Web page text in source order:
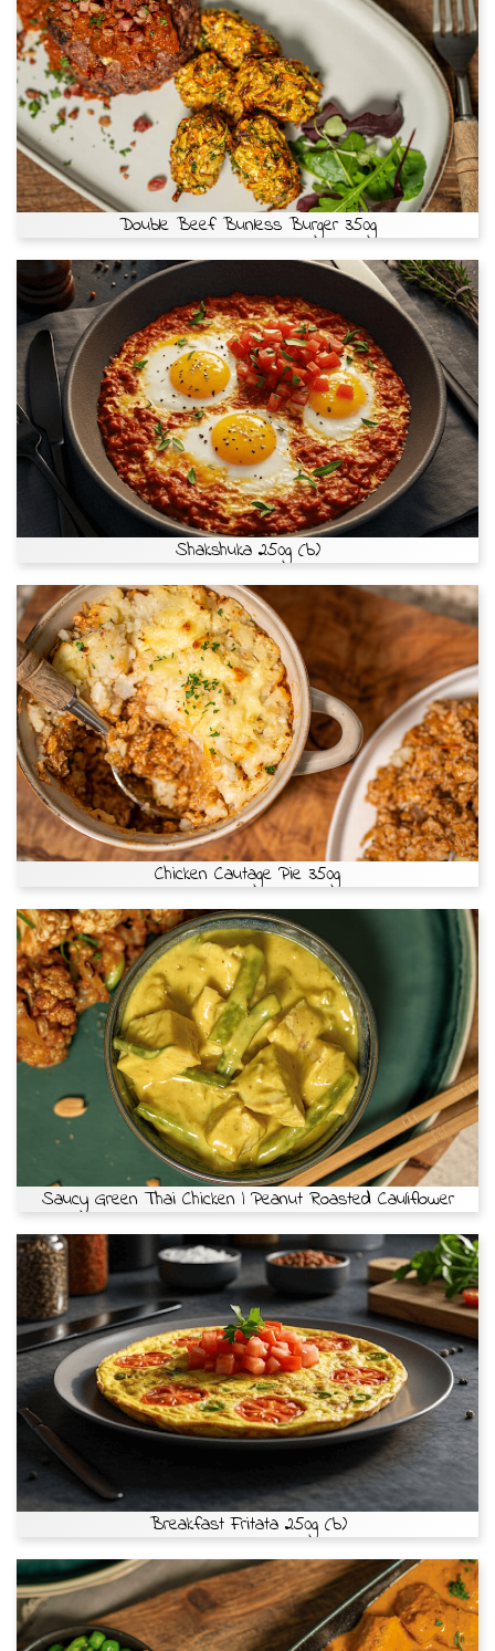
Double Beef Bunless Burger 350g
Shakshuka 250g (b)
Chicken Cautage Pie 350g
Saucy Green Thai Chicken | Peanut Roasted Cauliflower
Breakfast Fritata 250g (b)